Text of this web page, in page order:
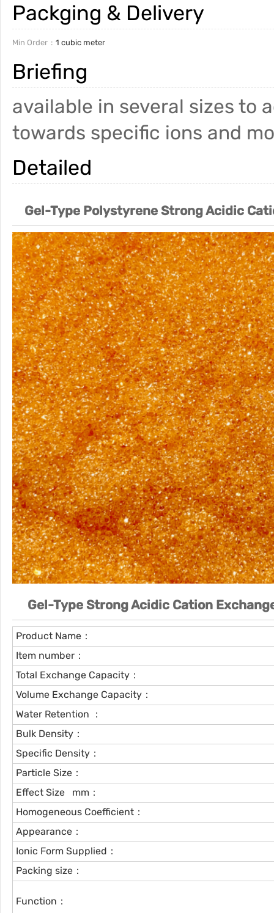
Packging & Delivery
Min Order 1 cubic meter
Briefing
available in several sizes to
towards specific ions and
Detailed
Gel-Type Polystyrene Strong Acidic
Gel-Type Strong Acidic Cation
Product Name：
Item number：
Total Exchange Capacity：
Volume Exchange Capacity：
Water Retention ：
Bulk Density：
Specific Density：
Particle Size：
Effect Size mm：
Homogeneous Coefficient：
Appearance：
Ionic Form Supplied：
Packing size：
Function：